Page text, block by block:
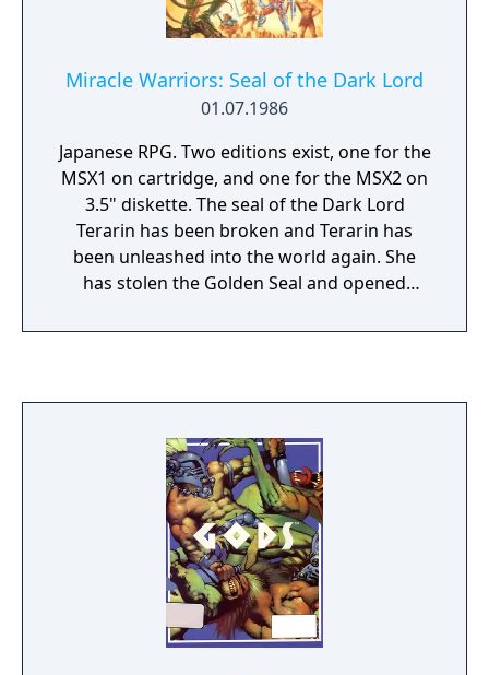
Miracle Warriors: Seal of the Dark Lord
01.07.1986
Japanese RPG. Two editions exist, one for the
MSX1 on cartridge, and one for the MSX2 on
3.5" diskette. The seal of the Dark Lord
Terarin has been broken and Terarin has
been unleashed into the world again. She
has stolen the Golden Seal and opened
the world. A young hero is tasked by a king
Dark Lord again. The hero must enlist the aid
of three companions, Guy the warrior, Medi
the amazon and Treo the pirate (called Turo
in the manual) and find the three keys to
Terarin's lair. To face the Dark Lord, they
must find the mystical weapons and armor
of old and then defeat Terarin and seal the
Dark Lord from the world.